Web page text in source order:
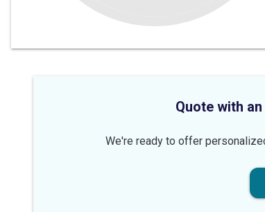
Quote with
We're ready to offer